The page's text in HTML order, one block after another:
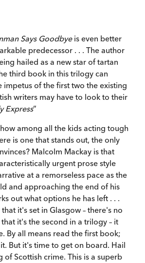
Says Goodbyeis even better
predecessor . . . The author
hailed as a new star of tartan
third book in this trilogy can
impetus of the first two the existing
writers may have to look to their
Express”
among all the kids acting tough
is one that stands out, the only
Malcolm Mackay is that
urgent prose style
at a remorseless pace as the
and approaching the end of his
out what options he has left . . .
it's set in Glasgow – there's no
it's the second in a trilogy – it
By all means read the first book;
But it's time to get on board. Hail
of Scottish crime. This is a superb